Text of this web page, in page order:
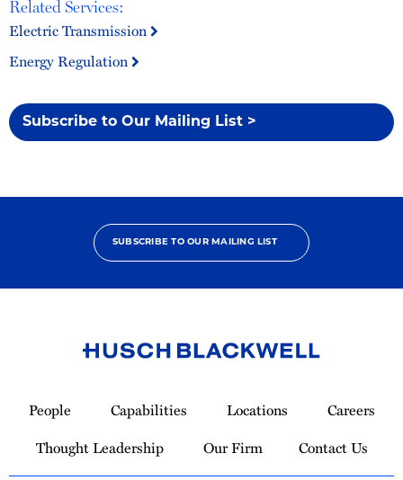
Related Services:
Electric Transmission
Energy Regulation
Subscribe to Our Mailing List >
SUBSCRIBE TO OUR MAILING LIST
Homepage
People Capabilities Locations
Careers
Thought Leadership
Our Firm Contact Us